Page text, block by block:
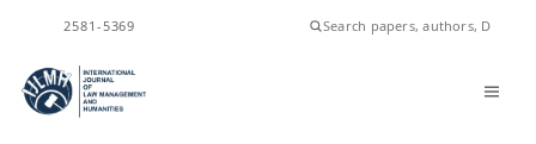
2581-5369